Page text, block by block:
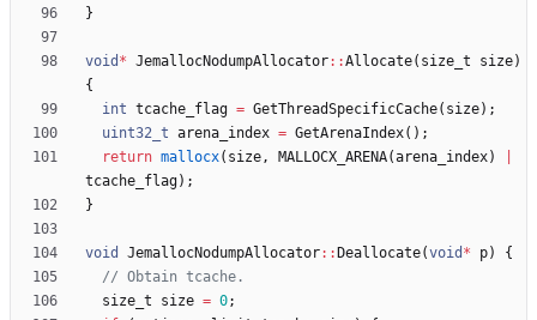
}
void * JemallocNodumpAllocator: :Allocate( size_t size)
{
int tcache_flag = GetThreadSpecificCache( size) ;
uint32_t arena_index = GetArenaIndex( ) ;
return mallocx( size, MALLOCX_ARENA(arena_index)
tcache_flag) ;
}
void JemallocNodumpAllocator: : Deallocate(void * p)
{
size_t
size = 0;